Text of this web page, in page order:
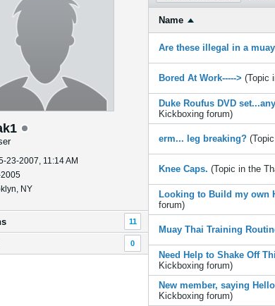
23-2007, 11:14 AM
NY
11
0
Name
Are these illegal in a
Bored At Work-----> (Topic
Duke Roufus DVD
Kickboxing forum)
erm... leg breaking?
Knee Caps. (Topic in the
Looking to Build my own
forum)
Muay Thai Training
Need Help to Shake Off
Kickboxing forum)
New member, saying
Kickboxing forum)